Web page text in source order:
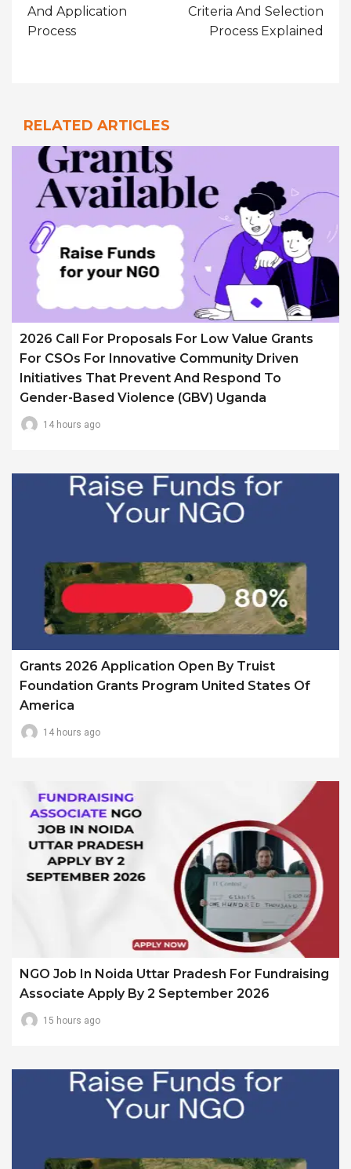
And Application
Process
Criteria And Selection
Process Explained
RELATED ARTICLES
2026 Call For Proposals For Low Value Grants
For CSOs For Innovative Community Driven
Initiatives That Prevent And Respond To
Gender-Based Violence (GBV) Uganda
14 hours ago
Grants 2026 Application Open By Truist
Foundation Grants Program United States Of
America
14 hours ago
NGO Job In Noida Uttar Pradesh For Fundraising
Associate Apply By 2 September 2026
15 hours ago